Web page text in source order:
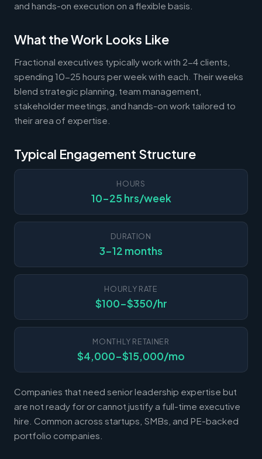
and hands-on execution on a flexible basis.
What the Work Looks Like
Fractional executives typically work with 2-4 clients,
spending 10-25 hours per week with each. Their weeks
blend strategic planning, team management,
stakeholder meetings, and hands-on work tailored to
their area of expertise.
Typical Engagement Structure
HOURS
10-25 hrs/week
DURATION
3-12 months
HOURLY RATE
$100-$350/hr
MONTHLY RETAINER
$4,000-$15,000/mo
Companies that need senior leadership expertise but
are not ready for or cannot justify a full-time executive
hire. Common across startups, SMBs, and PE-backed
portfolio companies.